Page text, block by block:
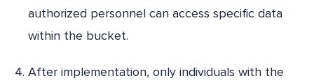
authorized personnel can access specific data
within the bucket.
After implementation, only individuals with the